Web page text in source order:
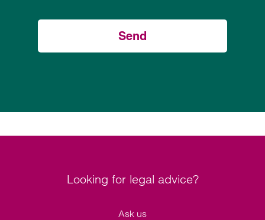
Send
Looking for legal advice?
Ask us